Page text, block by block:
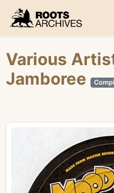
Roots Archives
Various
Jamboree